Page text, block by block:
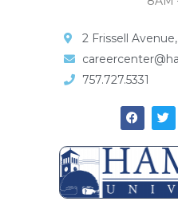
2 Frissell
757.727.5331